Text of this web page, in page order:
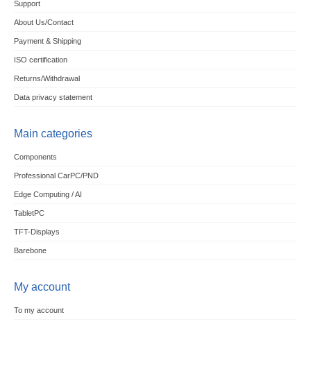
Support
About Us/Contact
Payment & Shipping
ISO certification
Returns/Withdrawal
Data privacy statement
Main categories
Components
Professional CarPC/PND
Edge Computing / AI
TabletPC
TFT-Displays
Barebone
My account
To my account